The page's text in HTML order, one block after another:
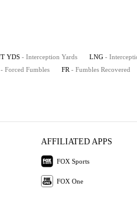
YDS - Interception Yards LNG -
- Forced Fumbles FR - Fumbles Recovered
AFFILIATED APPS
FOX Sports
FOX One